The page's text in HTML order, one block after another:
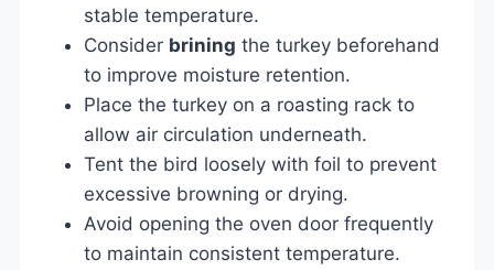
stable temperature.
Consider brining the turkey beforehand
to improve moisture retention.
Place the turkey on a roasting rack to
allow air circulation underneath.
Tent the bird loosely with foil to prevent
excessive browning or drying.
Avoid opening the oven door frequently
to maintain consistent temperature.